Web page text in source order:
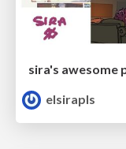
elsirapls